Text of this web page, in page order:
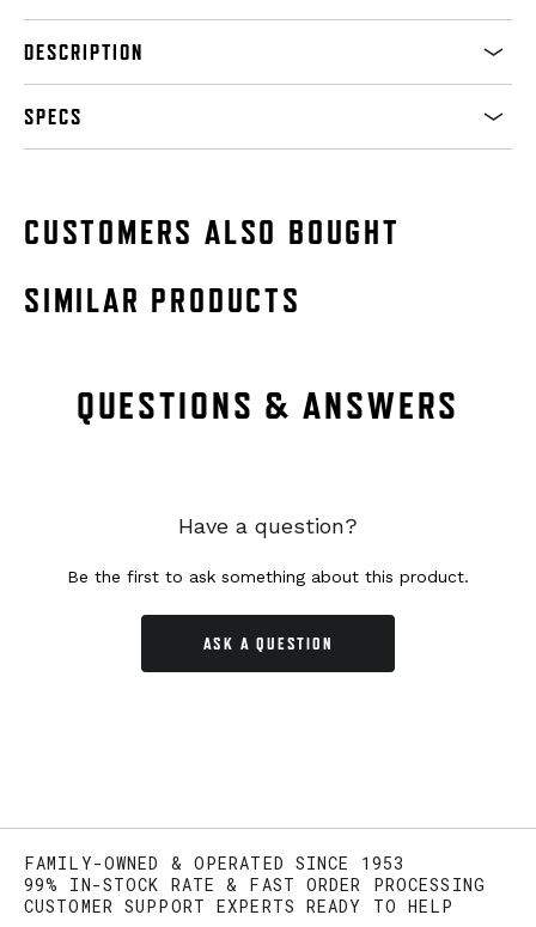
DESCRIPTION
SPECS
CUSTOMERS ALSO BOUGHT
SIMILAR PRODUCTS
QUESTIONS & ANSWERS
Have a question?
Be the first to ask something about this product.
ASK A QUESTION
FAMILY-OWNED & OPERATED SINCE 1953
99% IN-STOCK RATE & FAST ORDER PROCESSING
CUSTOMER SUPPORT EXPERTS READY TO HELP